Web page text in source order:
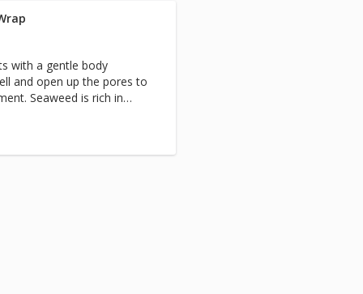
with a gentle body
and open up the pores to
Seaweed is rich in
to unlock the trapped fluids
help slim and tone the
oils stimulate the